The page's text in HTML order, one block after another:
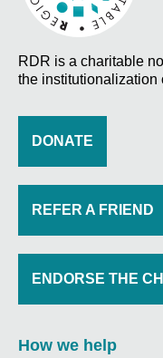
RDR is a charitable
the institutionalization
DONATE
REFER A FRIEND
ENDORSE THE
How we help